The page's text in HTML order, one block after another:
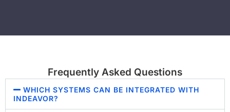
Frequently Asked Questions
WHICH SYSTEMS CAN BE INTEGRATED WITH
INDEAVOR?